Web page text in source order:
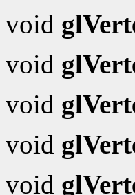
void
void
void
void
void